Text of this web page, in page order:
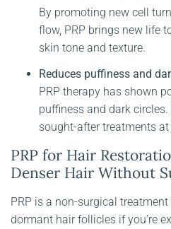
By promoting new cell
flow, PRP brings new life
skin tone and texture.
Reduces puffiness and
PRP therapy has shown
puffiness and dark
sought-after treatments
PRP for Hair
Denser Hair Without
PRP is a non-surgical
dormant hair follicles if you’re